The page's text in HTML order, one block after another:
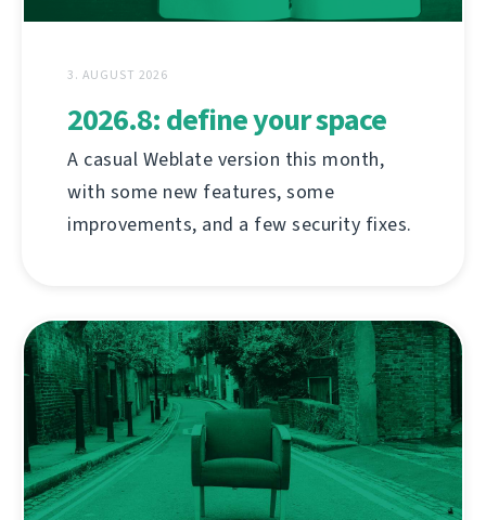
3. AUGUST 2026
2026.8: define your space
A casual Weblate version this month,
with some new features, some
improvements, and a few security fixes.